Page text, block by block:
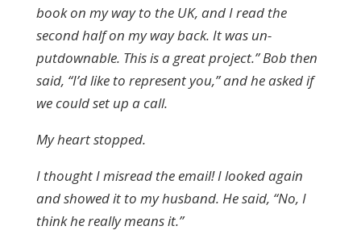
book on my way to the UK, and I read the
second half on my way back. It was un-
putdownable. This is a great project.” Bob then
said, “I’d like to represent you,” and he asked if
we could set up a call.
My heart stopped.
I thought I misread the email! I looked again
and showed it to my husband. He said, “No, I
think he really means it.”